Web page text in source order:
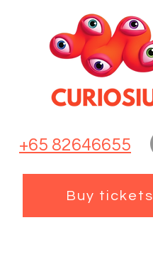
+65 82646655
Buy tickets